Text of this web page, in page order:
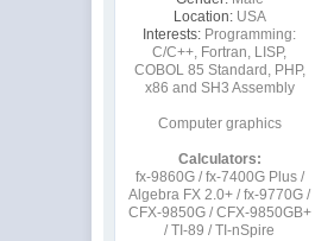
Location: USA
Interests: Programming:
C/C++, Fortran, LISP,
COBOL 85 Standard, PHP,
x86 and SH3 Assembly
Computer graphics
Calculators:
fx-9860G / fx-7400G Plus /
Algebra FX 2.0+ / fx-9770G /
CFX-9850G / CFX-9850GB+
/ TI-89 / TI-nSpire